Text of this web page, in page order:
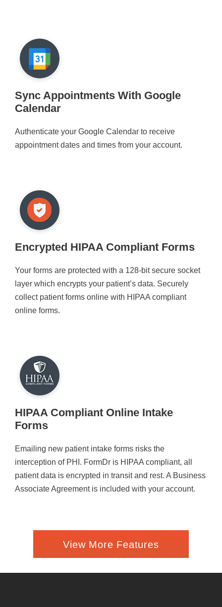
Sync Appointments With Google
Calendar
Authenticate your Google Calendar to receive
appointment dates and times from your account.
Encrypted HIPAA Compliant Forms
Your forms are protected with a 128-bit secure socket
layer which encrypts your patient’s data. Securely
collect patient forms online with HIPAA compliant
online forms.
HIPAA Compliant Online Intake
Forms
Emailing new patient intake forms risks the
interception of PHI. FormDr is HIPAA compliant, all
patient data is encrypted in transit and rest. A Business
Associate Agreement is included with your account.
View More Features